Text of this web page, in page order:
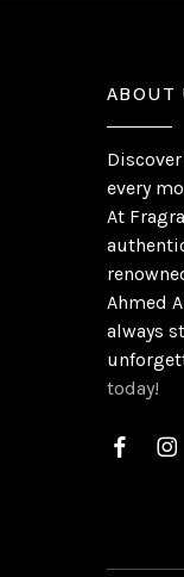
ABOUT
every
At
Ahmed
always
today!